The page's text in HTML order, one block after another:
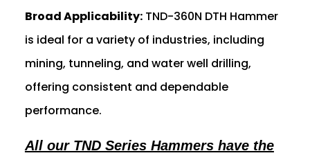
Broad Applicability:TND-360N DTH Hammer
is ideal for a variety of industries, including
mining, tunneling, and water well drilling,
offering consistent and dependable
performance.
All our TND Series Hammers have the